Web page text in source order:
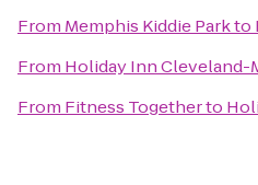
From Memphis Kiddie Parkto
From Holiday Inn Cleveland-
From Fitness Togetherto